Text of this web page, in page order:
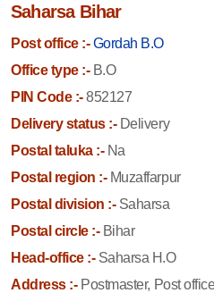
Saharsa Bihar
Post office :- Gordah B.O
Office type :-B.O
PIN Code :-852127
Delivery status :-Delivery
Postal taluka :-Na
Postal region :-Muzaffarpur
Postal division :-Saharsa
Postal circle :-Bihar
Head-office :-Saharsa H.O
Address :- Postmaster, Post